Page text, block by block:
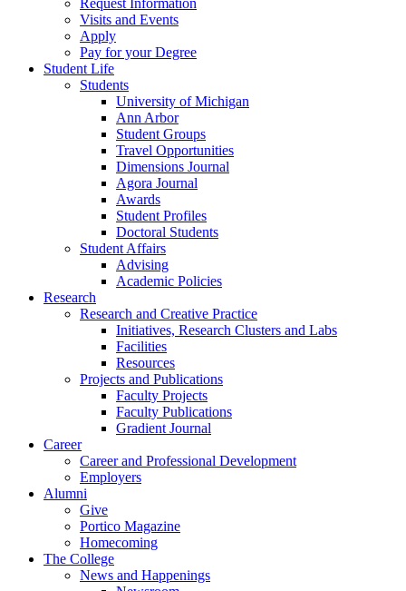
Request Information
Visits and Events
Apply
Pay for your Degree
Student Life
Students
University of Michigan
Ann Arbor
Student Groups
Travel Opportunities
Dimensions Journal
Agora Journal
Awards
Student Profiles
Doctoral Students
Student Affairs
Advising
Academic Policies
Research
Research and Creative Practice
Initiatives, Research Clusters and Labs
Facilities
Resources
Projects and Publications
Faculty Projects
Faculty Publications
Gradient Journal
Career
Career and Professional Development
Employers
Alumni
Give
Portico Magazine
Homecoming
The College
News and Happenings